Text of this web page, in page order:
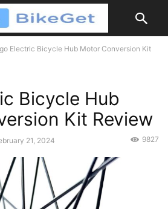
Electric Bicycle Hub Motor Conversion Kit
Bicycle Hub
Kit Review
21, 2024 9827